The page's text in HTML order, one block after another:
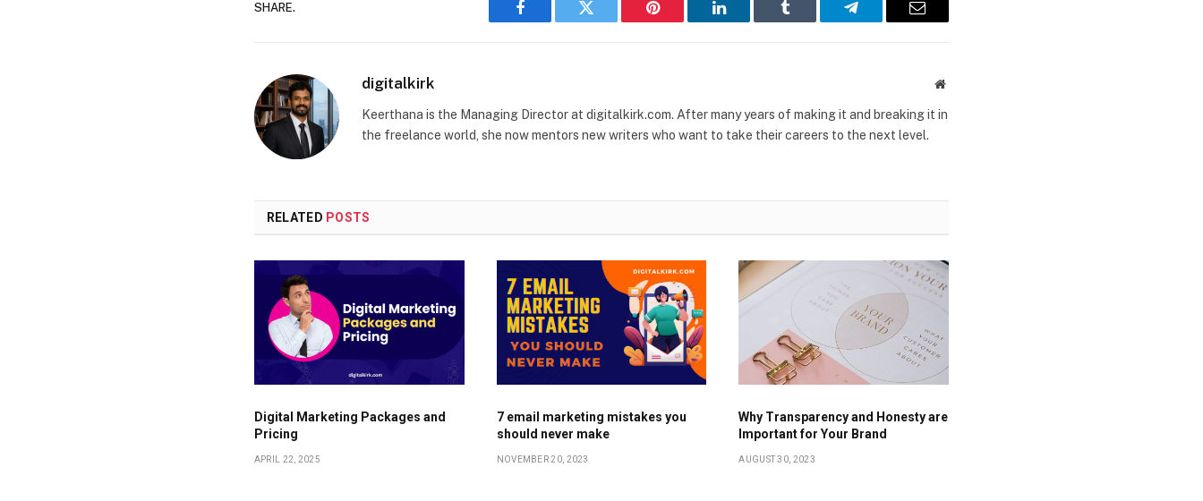
SHARE.
Facebook Twitter Pinterest LinkedIn Tumblr Telegram Email
digitalkirk Website
Keerthana is the Managing Director at digitalkirk.com. After many years of making it and breaking it in
the freelance world, she now mentors new writers who want to take their careers to the next level.
RELATED POSTS
Digital Marketing Packages and
Pricing
APRIL 22, 2025
7 email marketing mistakes you
should never make
NOVEMBER 20, 2023
Why Transparency and Honesty are
Important for Your Brand
AUGUST 30, 2023